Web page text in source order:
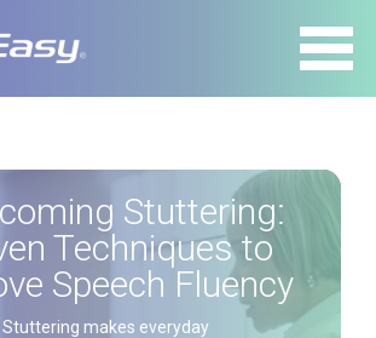
Stuttering:
Techniques to
Speech Fluency
Stuttering makes everyday